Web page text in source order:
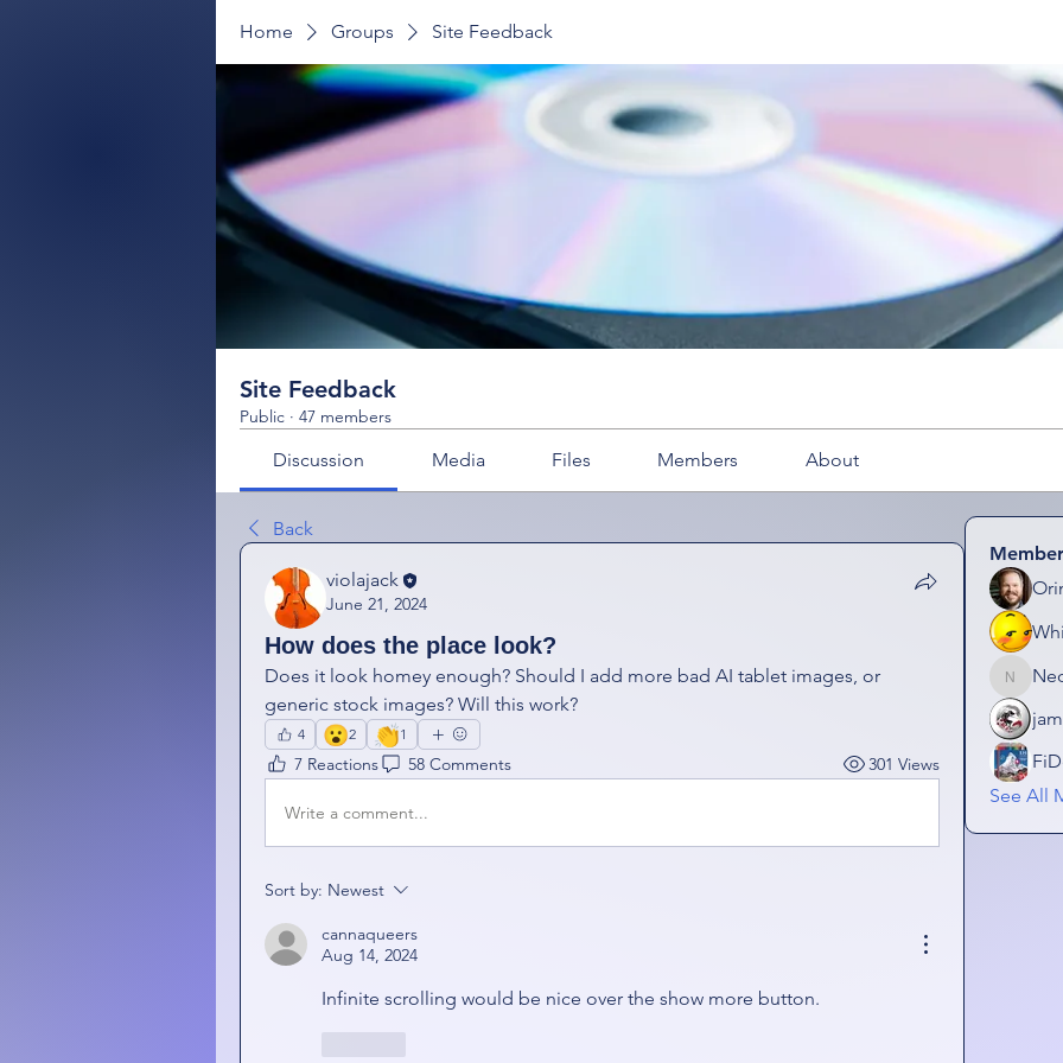
Home Groups Site Feedback
Site Feedback
Public · 47 members
Discussion Media Files Members About
Back
violajack
June 21, 2024
How does the place look?
Does it look homey enough? Should I add more bad AI tablet images, or
generic stock images? Will this work?
4 😮2 👏1
7 Reactions 58 Comments 301 Views
Write a comment...
Sort by: Newest
cannaqueers
Aug 14, 2024
Infinite scrolling would be nice over the show more button.
See All